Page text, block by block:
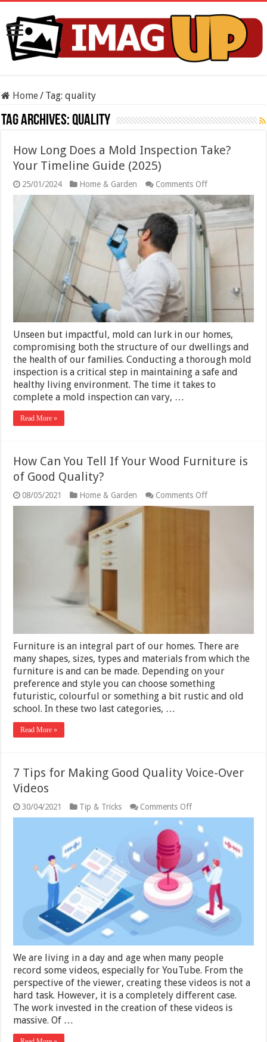
Home/ Tag:quality
Tag Archives:quality
How Long Does a Mold Inspection Take?
Your Timeline Guide (2025)
25/01/2024 Home & Garden Comments Offon
How
Long
Does
a
Mold
Inspection
Take?
Your
Timeline
Unseen but impactful, mold can lurk in our homes,
compromising both the structure of our dwellings and
the health of our families. Conducting a thorough mold
inspection is a critical step in maintaining a safe and
healthy living environment. The time it takes to
complete a mold inspection can vary, …
Read More »
How Can You Tell If Your Wood Furniture is
of Good Quality?
08/05/2021 Home & Garden Comments Offon
How
Can
Furniture is an integral part of our homes. There are
many shapes, sizes, types and materials from which the
furniture is and can be made. Depending on your
preference and style you can choose something
futuristic, colourful or something a bit rustic and old
school. In these two last categories, …
Read More »
7 Tips for Making Good Quality Voice-Over
Videos
30/04/2021 Tip & Tricks Comments Offon
7
Tips
for
Making
Good
Quality
Voice-
Over
Videos
We are living in a day and age when many people
record some videos, especially for YouTube. From the
perspective of the viewer, creating these videos is not a
hard task. However, it is a completely different case.
The work invested in the creation of these videos is
massive. Of …